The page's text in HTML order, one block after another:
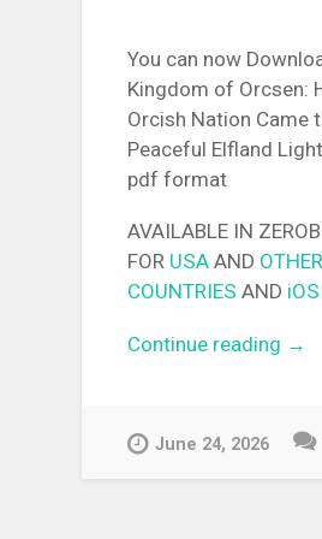
You can now
Kingdom of Orcsen:
Orcish Nation Came
Peaceful Elfland
pdf format
AVAILABLE IN
FOR USA AND OTHER
COUNTRIES AND iOS
Continue reading
to
→
June 24, 2026